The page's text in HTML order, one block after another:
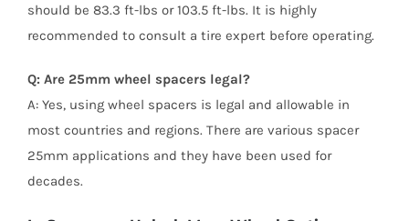
should be 83.3 ft-lbs or 103.5 ft-lbs. It is highly
recommended to consult a tire expert before operating.
Q: Are 25mm wheel spacers legal?
A: Yes, using wheel spacers is legal and allowable in
most countries and regions. There are various spacer
25mm applications and they have been used for
decades.